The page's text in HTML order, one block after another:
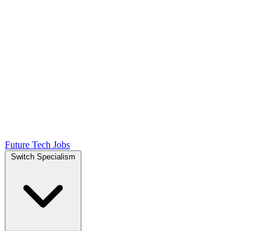
Future Tech Jobs
Switch Specialism